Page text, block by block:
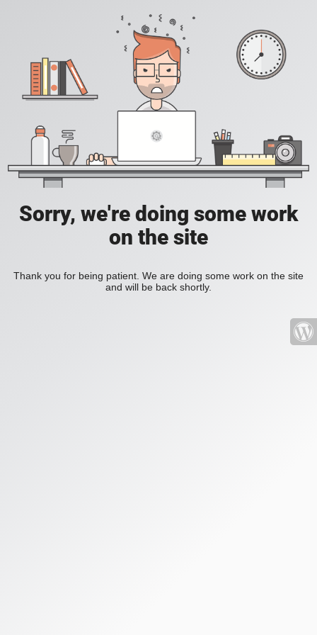
Sorry, we're doing some work
on the site
Thank you for being patient. We are doing some work on the site
and will be back shortly.